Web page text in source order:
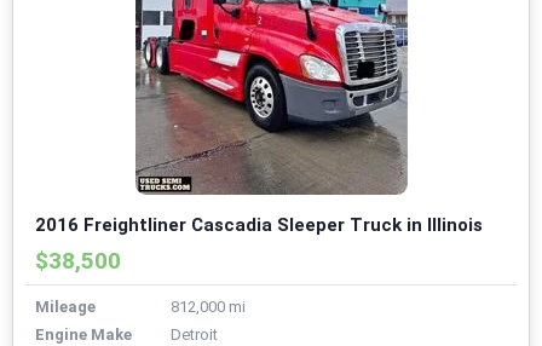
2016 Freightliner Cascadia Sleeper Truck in Illinois
$38,500
Mileage
812,000 mi
Engine Make
Detroit